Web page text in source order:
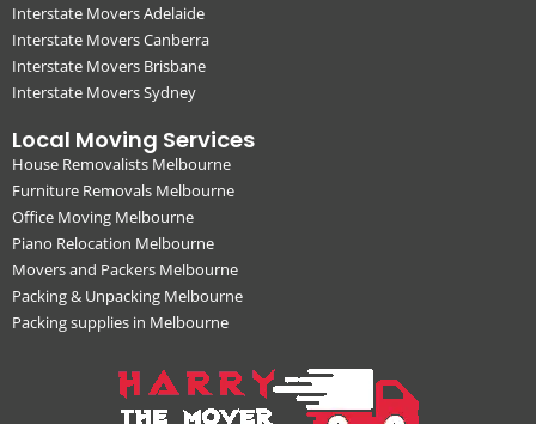
Interstate Movers Adelaide
Interstate Movers Canberra
Interstate Movers Brisbane
Interstate Movers Sydney
Local Moving Services
House Removalists Melbourne
Furniture Removals Melbourne
Office Moving Melbourne
Piano Relocation Melbourne
Movers and Packers Melbourne
Packing & Unpacking Melbourne
Packing supplies in Melbourne